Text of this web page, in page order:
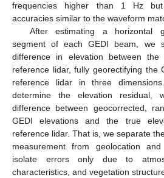
frequencies higher than 1 Hz but
accuracies similar to the waveform
After estimating a horizontal
segment of each GEDI beam, we
difference in elevation between
reference lidar, fully georectifying the
reference lidar in three
determine the elevation residual,
difference between geocorrected,
GEDI elevations and the true
reference lidar. That is, we separate
measurement from geolocation
isolate errors only due to
characteristics, and vegetation